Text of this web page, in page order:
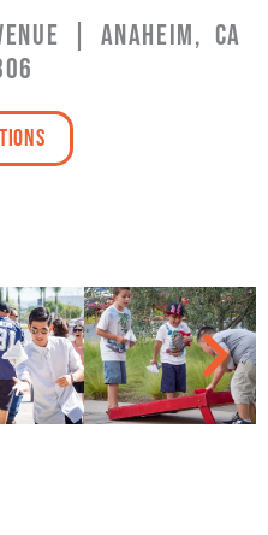
| ANAHEIM, CA